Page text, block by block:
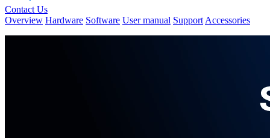
Contact Us
Overview Hardware Software User manual Support Accessories